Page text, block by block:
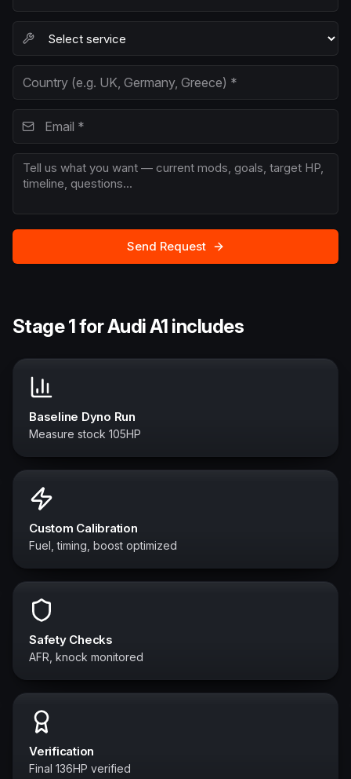
Send Request
Stage 1 for Audi A1 includes
Baseline Dyno Run
Measure stock 105HP
Custom Calibration
Fuel, timing, boost optimized
Safety Checks
AFR, knock monitored
Verification
Final 136HP verified